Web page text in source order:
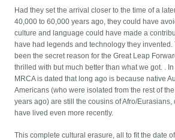
Had they set the arrival closer to the time of a
40,000 to 60,000 years ago, they could have
culture and language could have made a
have had legends and technology they invented.
been the secret reason for the Great Leap
thrilled with but much better than what we got. .
MRCA is dated that long ago is because native
Americans (who were isolated from the rest of
years ago) are still the cousins of Afro/
have lived even more recently.
This complete cultural erasure, all to fit the date